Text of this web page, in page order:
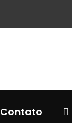
Contato